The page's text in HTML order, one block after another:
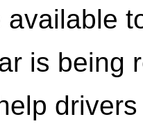
is being